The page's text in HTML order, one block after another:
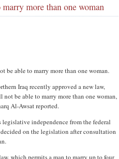
more than one woman
be able to marry more than one woman.
Iraq recently approved a new law,
be able to marry more than one woman,
Al-Awsat reported.
independence from the federal
on the legislation after consultation
which permits a man to marry up to four